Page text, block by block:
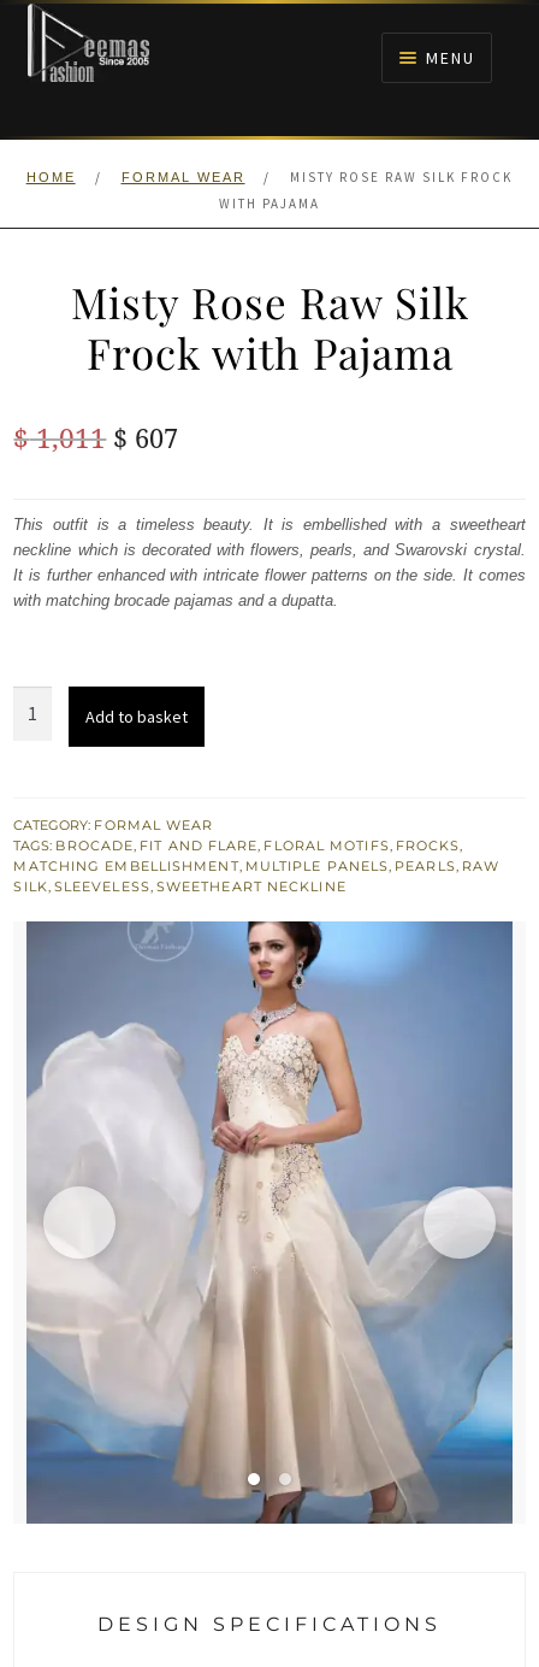
Skip
navigation
Skip
content
MENU
HOME
ANARKALI PISHWAS FROCKS
WALIMA
HOME / FORMAL WEAR /
MISTY ROSE RAW SILK FROCK
WITH PAJAMA
Misty Rose Raw Silk
Frock with Pajama
$1,011 Original
was:
$ 1,011.
$ 607
is:
$ 607.
This outfit is a timeless beauty. It is embellished with a sweetheart
neckline which is decorated with flowers, pearls, and Swarovski crystal.
It is further enhanced with intricate flower patterns on the side. It comes
with matching brocade pajamas and a dupatta.
Frock
with
Pajama
Add to basket
CATEGORY: FORMAL WEAR
TAGS: BROCADE, FIT AND FLARE, FLORAL MOTIFS, FROCKS,
MATCHING EMBELLISHMENT, MULTIPLE PANELS, PEARLS, RAW
SILK, SLEEVELESS, SWEETHEART NECKLINE
DESIGN SPECIFICATIONS